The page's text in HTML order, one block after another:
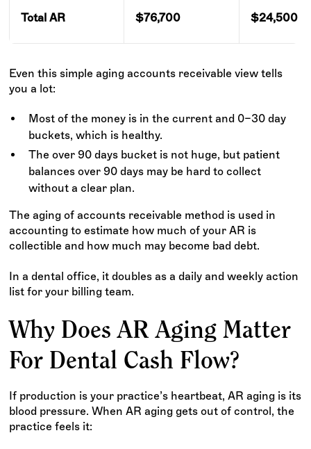
Total AR $76,700 $24,500
Even this simple aging accounts receivable view tells
you a lot:
Most of the money is in the current and 0–30 day
buckets, which is healthy.
The over 90 days bucket is not huge, but patient
balances over 90 days may be hard to collect
without a clear plan.
The aging of accounts receivable method is used in
accounting to estimate how much of your AR is
collectible and how much may become bad debt.
In a dental office, it doubles as a daily and weekly action
list for your billing team.
Why Does AR Aging Matter
For Dental Cash Flow?
If production is your practice’s heartbeat, AR aging is its
blood pressure. When AR aging gets out of control, the
practice feels it: